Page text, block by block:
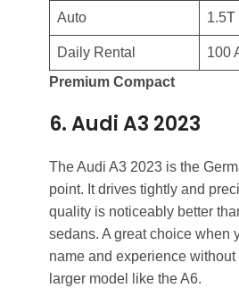
Auto 1.5T
Daily Rental
100
Premium Compact
6. Audi A3 2023
The Audi A3 2023 is the
point. It drives tightly and
quality is noticeably better
sedans. A great choice when
name and experience
larger model like the A6.